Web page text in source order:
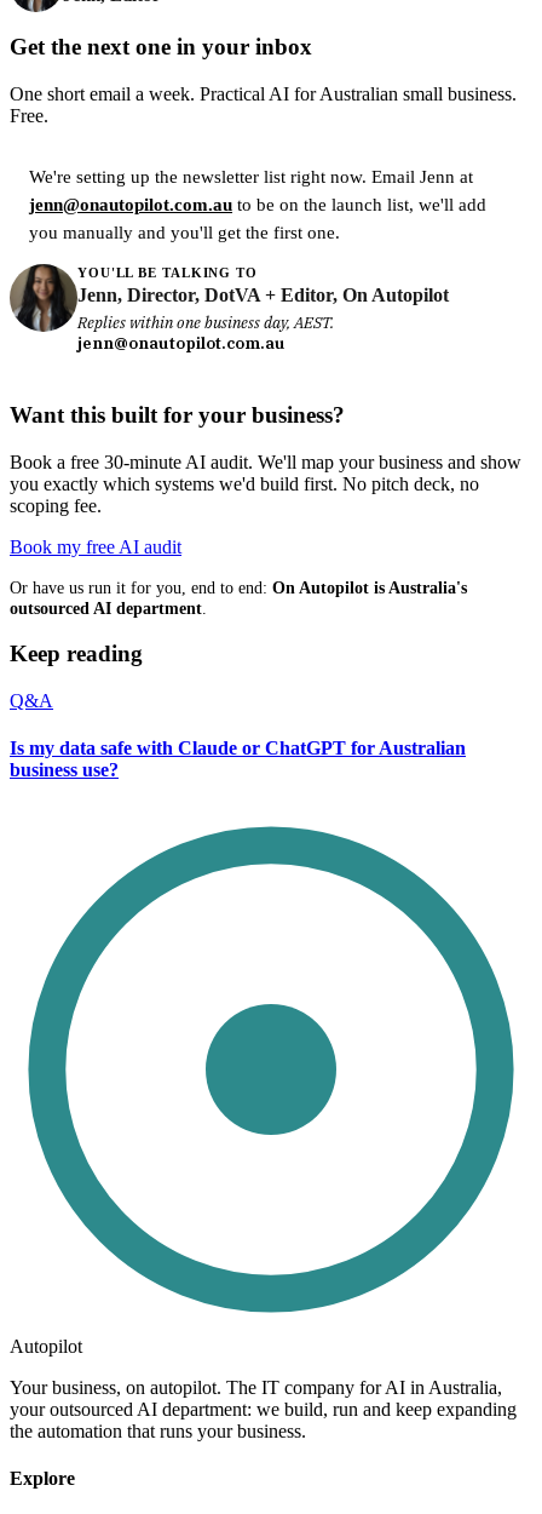
Get the next one in your inbox
One short email a week. Practical AI for Australian small business.
Free.
We're setting up the newsletter list right now. Email Jenn at
jenn@onautopilot.com.au to be on the launch list, we'll add
you manually and you'll get the first one.
YOU'LL BE TALKING TO
Jenn, Director, DotVA + Editor, On Autopilot
Replies within one business day, AEST.
jenn@onautopilot.com.au
Want this built for your business?
Book a free 30-minute AI audit. We'll map your business and show
you exactly which systems we'd build first. No pitch deck, no
scoping fee.
Book my free AI audit
Or have us run it for you, end to end: On Autopilot is Australia's
outsourced AI department
Keep reading
Q&A
Is my data safe with Claude or ChatGPT for Australian
business use?
Autopilot
Your business, on autopilot. The IT company for AI in Australia,
your outsourced AI department: we build, run and keep expanding
the automation that runs your business.
Explore